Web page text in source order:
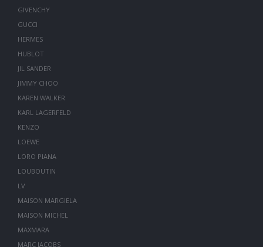
GIVENCHY
GUCCI
HERMES
HUBLOT
JIL SANDER
JIMMY CHOO
KAREN WALKER
KARL LAGERFELD
KENZO
LOEWE
LORO PIANA
LOUBOUTIN
LV
MAISON MARGIELA
MAISON MICHEL
MAXMARA
MARC JACOBS